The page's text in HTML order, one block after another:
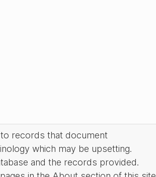
records that document
which may be upsetting.
and the records provided.